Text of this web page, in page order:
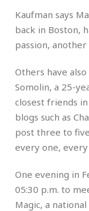
Kaufman says
back in Boston,
passion,
Others have
Somolin, a 25-
closest friends
blogs such as
post three to
every one, every
One evening in
05:30 p.m. to
Magic, a